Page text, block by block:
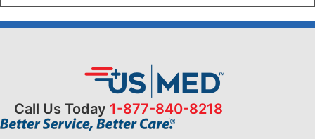
Call Us Today 1-877-840-8218